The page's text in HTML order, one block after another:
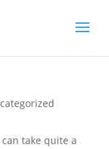
take quite a